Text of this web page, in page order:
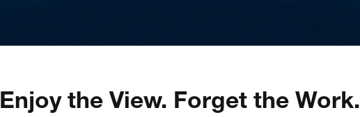
Enjoy the View. Forget the Work.